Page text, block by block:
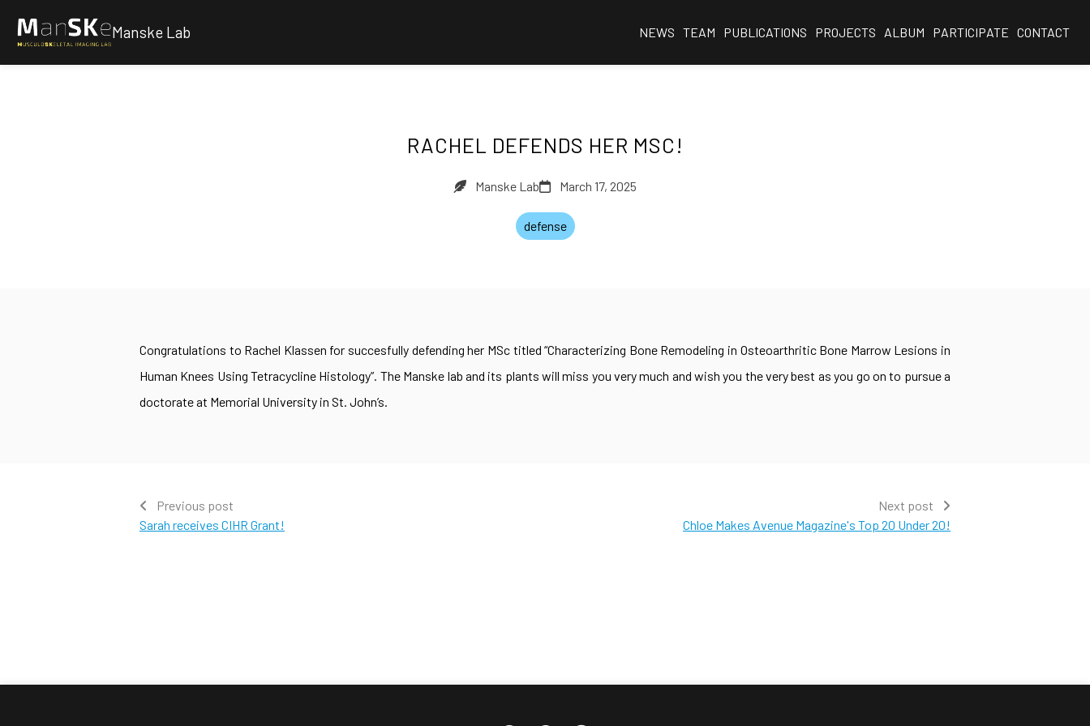
Manske Lab NEWS TEAM PUBLICATIONS PROJECTS ALBUM PARTICIPATE CONTACT
RACHEL DEFENDS HER MSC!
Manske Lab March 17, 2025
defense
Congratulations to Rachel Klassen for succesfully defending her MSc titled “Characterizing Bone Remodeling in Osteoarthritic Bone Marrow Lesions in
Human Knees Using Tetracycline Histology”. The Manske lab and its plants will miss you very much and wish you the very best as you go on to pursue a
doctorate at Memorial University in St. John’s.
Previous post
Sarah receives CIHR Grant!
Next post
Chloe Makes Avenue Magazine's Top 20 Under 20!